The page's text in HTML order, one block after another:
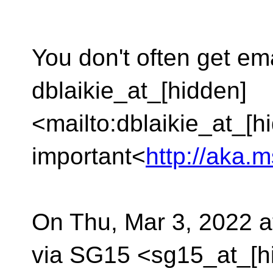
You don't often get
dblaikie_at_[hidden]
important<http://
On Thu, Mar 3, 2022
via SG15